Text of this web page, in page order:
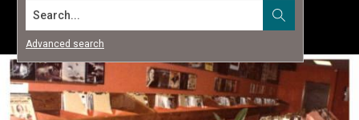
Search...
Advanced search